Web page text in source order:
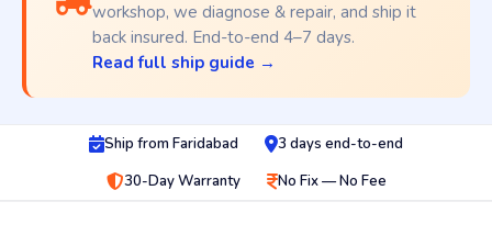
workshop, we diagnose & repair, and ship it
back insured. End-to-end 4–7 days.
Read full ship guide →
Ship from Faridabad
3 days end-to-end
30-Day Warranty
No Fix — No Fee